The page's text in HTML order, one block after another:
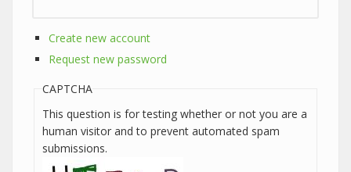
Create new account
Request new password
CAPTCHA
This question is for testing whether or not you are a
human visitor and to prevent automated spam
submissions.